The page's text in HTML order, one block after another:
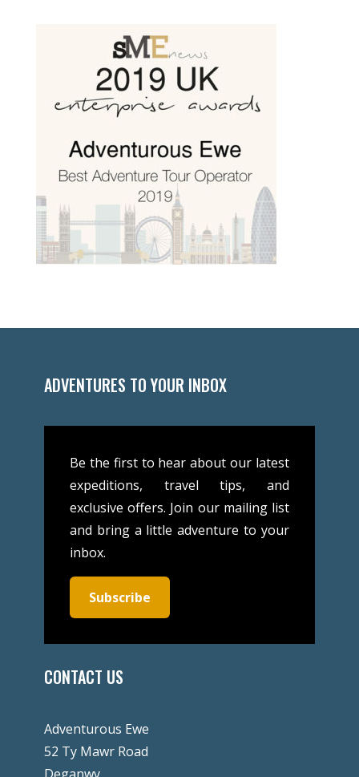
ADVENTURES TO YOUR INBOX
Be the first to hear about our latest
expeditions, travel tips, and
exclusive offers. Join our mailing list
and bring a little adventure to your
inbox.
Subscribe
CONTACT US
Adventurous Ewe
52 Ty Mawr Road